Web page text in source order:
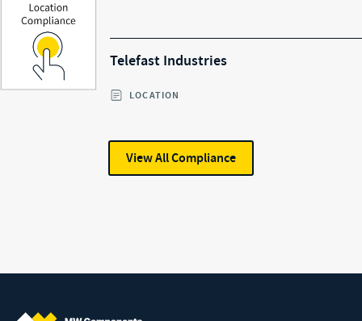
Telefast Industries
LOCATION
View AllCompliance